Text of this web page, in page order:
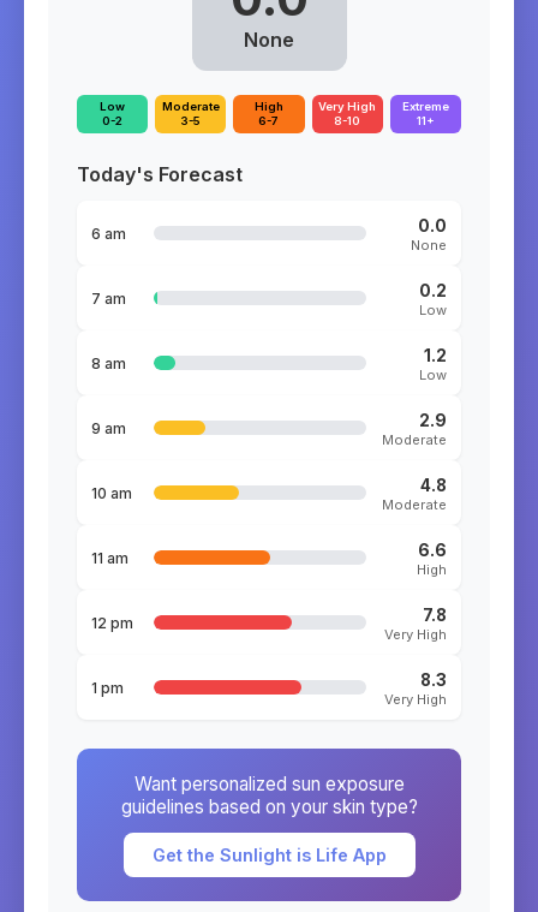
None
Low
0-2
Moderate
3-5
High
6-7
Very High
8-10
Extreme
11+
Today's Forecast
6 am 0.0
None
7 am 0.2
Low
8 am 1.2
Low
9 am 2.9
Moderate
10 am 4.8
Moderate
11 am 6.6
High
12 pm 7.8
Very High
1 pm 8.3
Very High
Want personalized sun exposure
guidelines based on your skin type?
Get the Sunlight is Life App